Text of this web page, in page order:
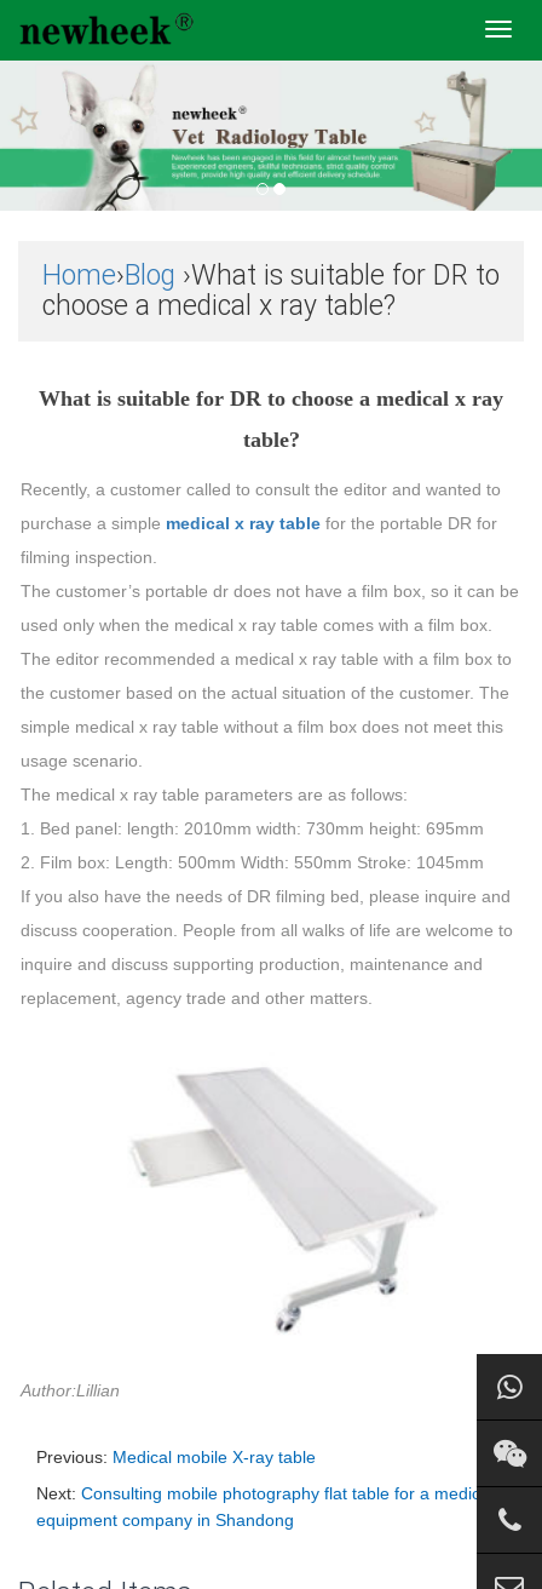
Home›Blog ›What is suitable for DR to
choose a medical x ray table?
What is suitable for DR to choose a medical x ray
table?
Recently, a customer called to consult the editor and wanted to
purchase a simple medical x ray table for the portable DR for
filming inspection.
The customer’s portable dr does not have a film box, so it can be
used only when the medical x ray table comes with a film box.
The editor recommended a medical x ray table with a film box to
the customer based on the actual situation of the customer. The
simple medical x ray table without a film box does not meet this
usage scenario.
The medical x ray table parameters are as follows:
1. Bed panel: length: 2010mm width: 730mm height: 695mm
2. Film box: Length: 500mm Width: 550mm Stroke: 1045mm
If you also have the needs of DR filming bed, please inquire and
discuss cooperation. People from all walks of life are welcome to
inquire and discuss supporting production, maintenance and
replacement, agency trade and other matters.
Author:Lillian
Previous: Medical mobile X-ray table
Next: Consulting mobile photography flat table for a medical
equipment company in Shandong